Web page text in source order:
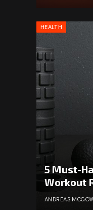
HEALTH
5 Must-
Workout
ANDREAS